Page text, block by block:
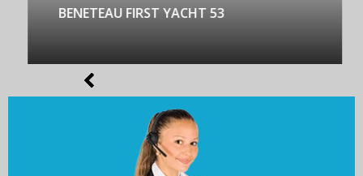
BENETEAU FIRST YACHT 53